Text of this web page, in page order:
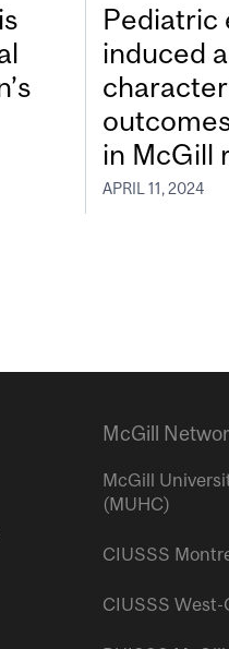
Pediatric
induced
in McGill
APRIL 11, 2024
McGill
McGill
(MUHC)
CIUSSS
CIUSSS